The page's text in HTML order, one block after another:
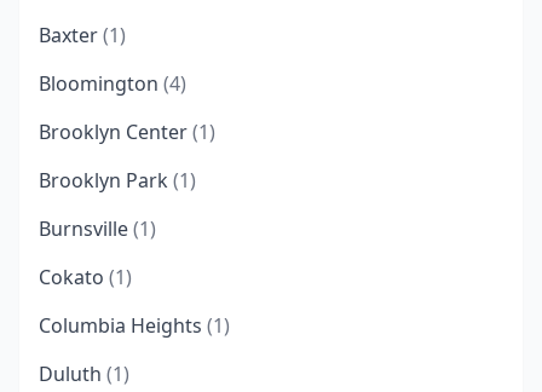
Baxter(1)
Bloomington (4)
Brooklyn Center(1)
Brooklyn Park (1)
Burnsville(1)
Cokato (1)
Columbia Heights (1)
Duluth (1)